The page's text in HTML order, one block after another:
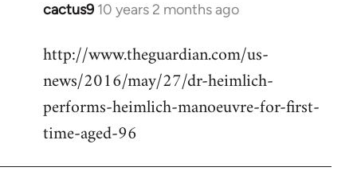
cactus9 10 years 2 months ago
In
to
Welcome
libcom.org
http://www.theguardian.com/us-
news/2016/may/27/dr-heimlich-
performs-heimlich-manoeuvre-for-first-
time-aged-96